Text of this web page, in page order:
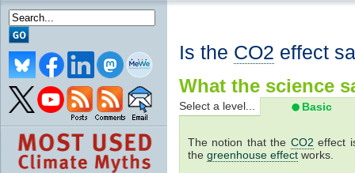
Is the CO2 effect
What the science
Select a level... Basic
The notion that the CO2 effect
the greenhouse effect works.